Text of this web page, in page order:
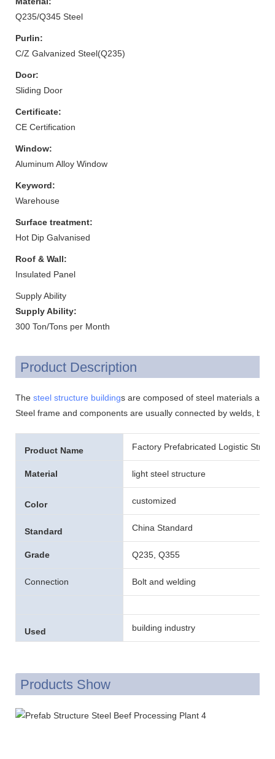
Q235/Q345 Steel
Purlin:
C/Z Galvanized Steel(Q235)
Door:
Sliding Door
Certificate:
CE Certification
Window:
Aluminum Alloy Window
Keyword:
Warehouse
Surface treatment:
Hot Dip Galvanised
Roof & Wall:
Insulated Panel
Supply Ability
Supply Ability:
300 Ton/Tons per Month
Product Description
The steel structure buildings are composed of steel materials and
Steel frame and components are usually connected by welds,
Product Name Factory Prefabricated Logistic
Material light steel structure
Color customized
Standard China Standard
Grade Q235, Q355
Connection Bolt and welding
Used building industry
Products Show